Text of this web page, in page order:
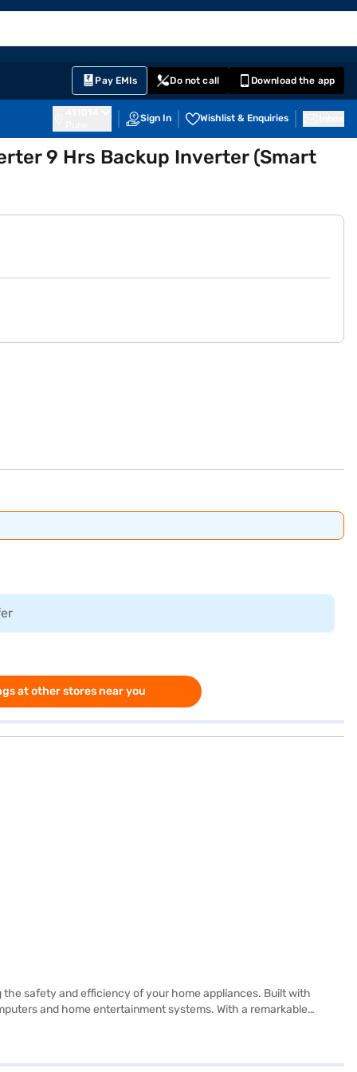
Pay EMIs Do not call Download the app
Sign In Wishlist & Enquiries
9 Hrs Backup Inverter (Smart
at other stores near you
safety and efficiency of your home appliances. Built with
and home entertainment systems. With a remarkable
convenience and control at your fingertips. The double-